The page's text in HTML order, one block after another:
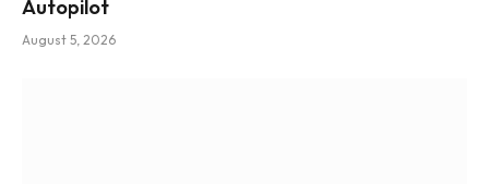
Autopilot
August 5, 2026